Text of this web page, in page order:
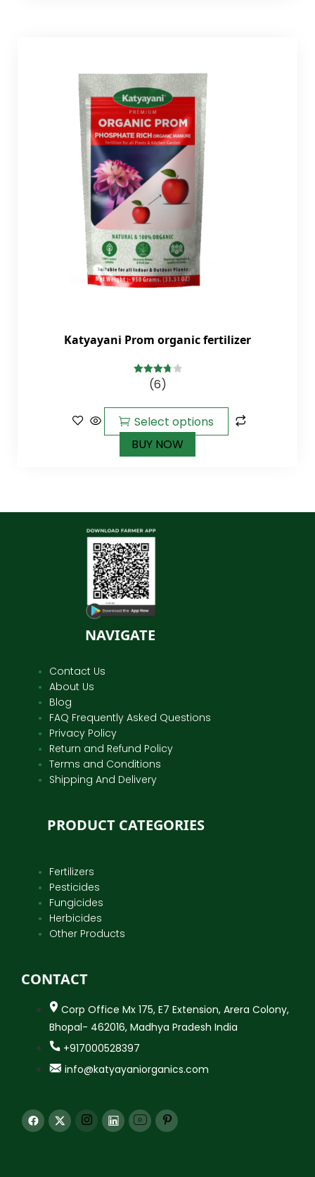
Katyayani Prom organic fertilizer
3.83out
(6)
Select options
BUY NOW
NAVIGATE
Contact Us
About Us
Blog
FAQ Frequently Asked Questions
Privacy Policy
Return and Refund Policy
Terms and Conditions
Shipping And Delivery
PRODUCT CATEGORIES
Fertilizers
Pesticides
Fungicides
Herbicides
Other Products
CONTACT
Corp Office Mx 175, E7 Extension, Arera Colony,
Bhopal- 462016, Madhya Pradesh India
+917000528397
info@katyayaniorganics.com